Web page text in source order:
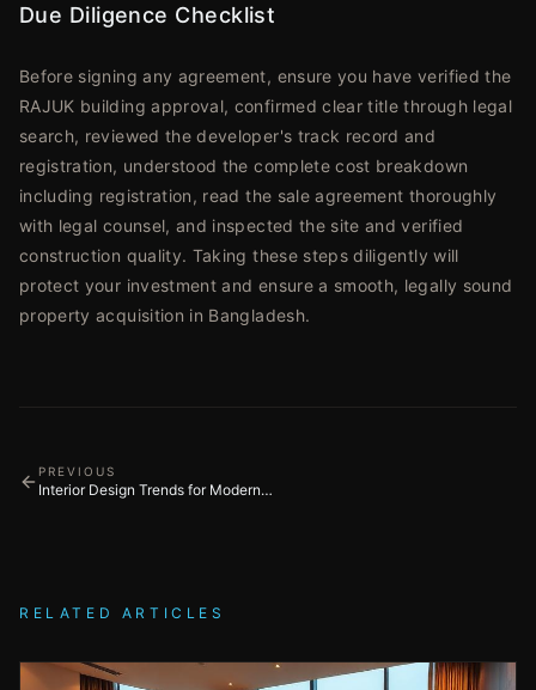
Due Diligence Checklist
Before signing any agreement, ensure you have verified the
RAJUK building approval, confirmed clear title through legal
search, reviewed the developer's track record and
registration, understood the complete cost breakdown
including registration, read the sale agreement thoroughly
with legal counsel, and inspected the site and verified
construction quality. Taking these steps diligently will
protect your investment and ensure a smooth, legally sound
property acquisition in Bangladesh.
PREVIOUS
Interior Design Trends for Modern
RELATED ARTICLES